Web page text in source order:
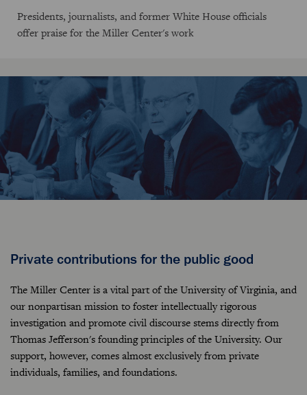
Presidents, journalists, and former White House officials
offer praise for the Miller Center's work
Private contributions for the public good
The Miller Center is a vital part of the University of Virginia, and
our nonpartisan mission to foster intellectually rigorous
investigation and promote civil discourse stems directly from
Thomas Jefferson's founding principles of the University. Our
support, however, comes almost exclusively from private
individuals, families, and foundations.